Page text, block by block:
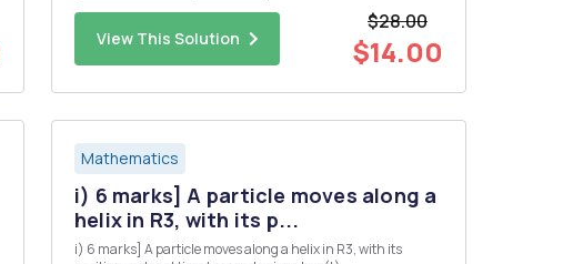
pion dir...
View This Solution
$28.00
$14.00
Mathematics
i) 6 marks] A particle moves along a
helix in R3, with its p...
i) 6 marks] A particle moves along a helix in R3, with its